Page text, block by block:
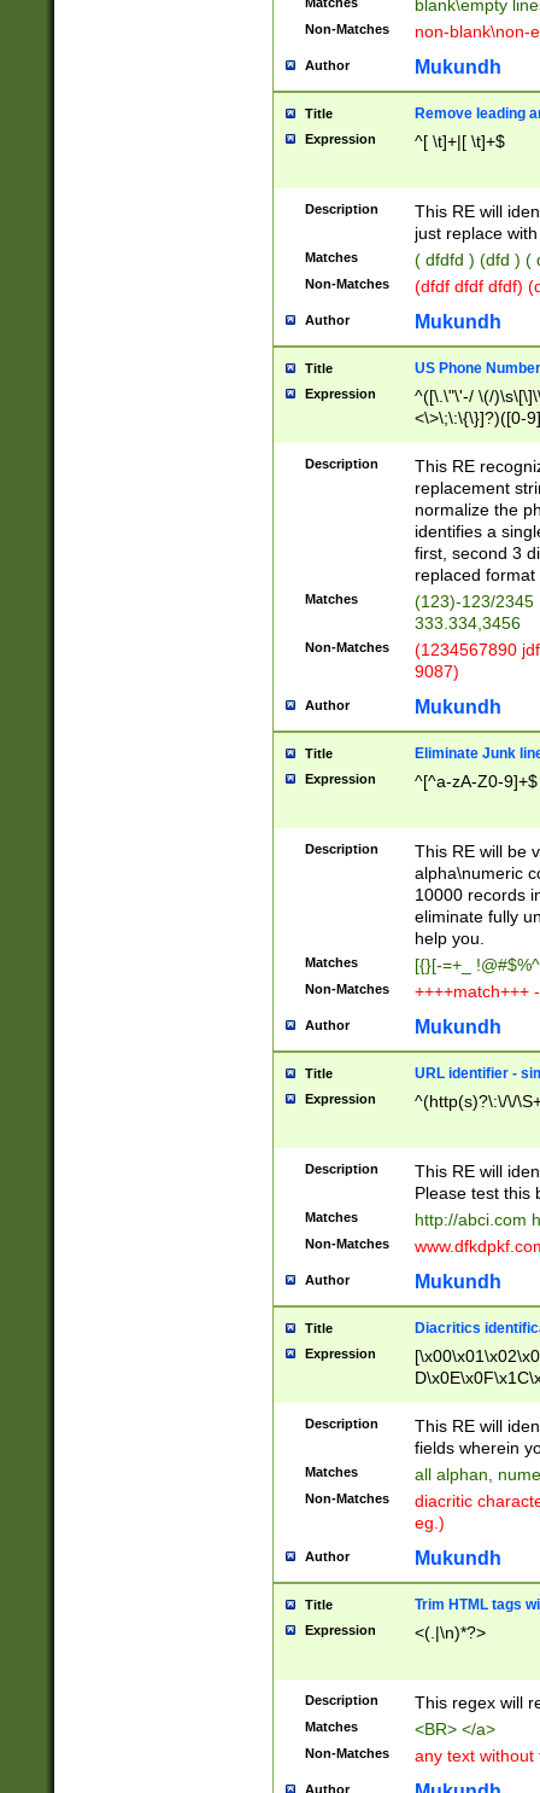
blank\empty
Non-Matches non-blank\non-
Author Mukundh
Title Remove leading
Expression ^[ \t]+|[ \t]+$
Description
This RE will
just replace
Matches ( dfdfd ) (dfd ) (
Non-Matches (dfdf dfdf dfdf)
Author Mukundh
Title US Phone
Expression
^([\.\"\'-/ \(/
<\>\;\:\{\}]?)([0-
Description
This RE
replacement
normalize the
identifies a
first, second 3
replaced
Matches
(123)-123/2345
333.334,3456
Non-Matches
(1234567890
9087)
Author Mukundh
Title Eliminate Junk
Expression ^[^a-zA-Z0-9]+$
Description
This RE will be
alpha\numeric
10000 records
eliminate fully
help you.
Matches [{}[-=+_
Non-Matches ++++match+++
Author Mukundh
Title URL identifier -
Expression ^(http(s)?\:\/\/
Description
This RE will
Please test this
Matches http://abci.com
Non-Matches
Author Mukundh
Title Diacritics
Expression
Description
This RE will
fields wherein
Matches all alphan,
Non-Matches
diacritic
eg.)
Author Mukundh
Title Trim HTML tags
Expression <(.|\n)*?>
Description This regex will
Matches <BR> </a>
Non-Matches any text without
Author